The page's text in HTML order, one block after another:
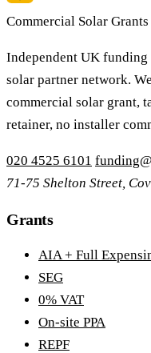
Commercial Solar
Independent UK
solar partner network.
commercial solar grant,
retainer, no installer
020 4525 6101
71-75 Shelton Street,
Grants
AIA + Full
SEG
0% VAT
On-site PPA
REPF